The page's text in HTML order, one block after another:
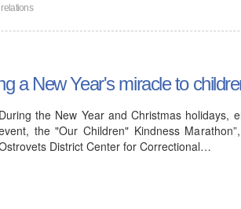
a New Year's miracle to
During the New Year and Christmas holidays,
the "Our Children" Kindness
District Center for Correctional…